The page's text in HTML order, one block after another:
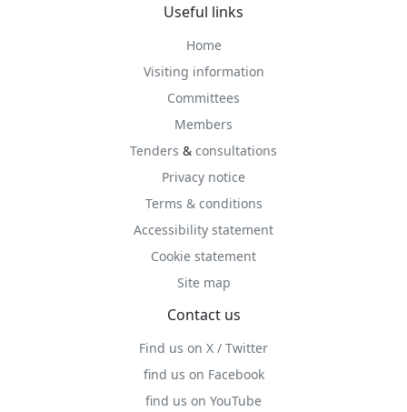
Useful links
Home
Visiting information
Committees
Members
Tenders & consultations
Privacy notice
Terms & conditions
Accessibility statement
Cookie statement
Site map
Contact us
Find us on X / Twitter
find us on Facebook
find us on YouTube